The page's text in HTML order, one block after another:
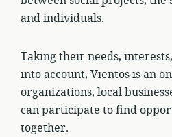
and individuals.
Taking their needs,
into account, Vientos is an
organizations, local
can participate to find
together.